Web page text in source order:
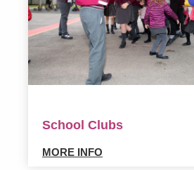
School Clubs
MORE INFO